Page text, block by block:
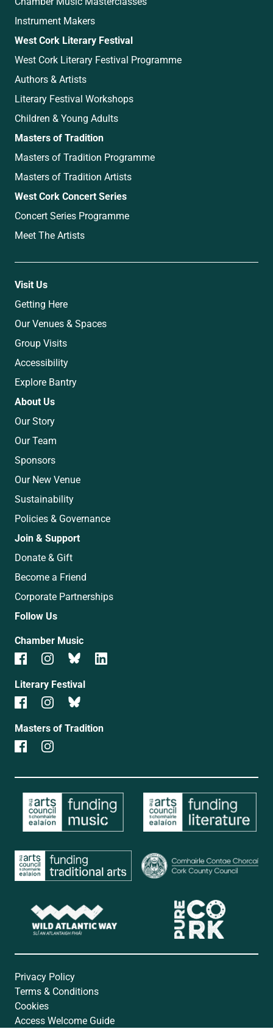
Instrument Makers
West Cork Literary Festival
West Cork Literary Festival Programme
Authors & Artists
Literary Festival Workshops
Children & Young Adults
Masters of Tradition
Masters of Tradition Programme
Masters of Tradition Artists
West Cork Concert Series
Concert Series Programme
Meet The Artists
Visit Us
Getting Here
Our Venues & Spaces
Group Visits
Accessibility
Explore Bantry
About Us
Our Story
Our Team
Sponsors
Our New Venue
Sustainability
Policies & Governance
Join & Support
Donate & Gift
Become a Friend
Corporate Partnerships
Follow Us
Chamber Music
Literary Festival
Masters of Tradition
Privacy Policy
Terms & Conditions
Cookies
Access Welcome Guide